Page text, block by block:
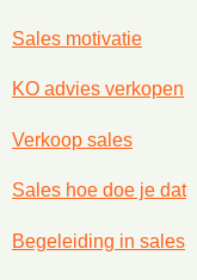
Sales motivatie
KO advies verkopen
Verkoop sales
Sales hoe doe je dat
Begeleiding in sales